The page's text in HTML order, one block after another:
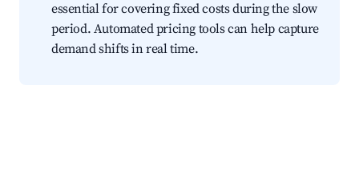
essential for covering fixed costs during the slow
period. Automated pricing tools can help capture
demand shifts in real time.